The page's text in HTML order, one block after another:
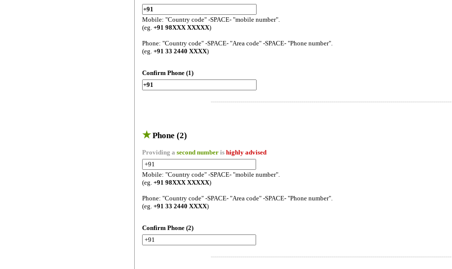
Mobile: "Country code" -SPACE- "mobile number".
(eg. +91 98XXX XXXXX)
Phone: "Country code" -SPACE- "Area code" -SPACE- "Phone number".
(eg. +91 33 2440 XXXX)
Confirm Phone (1)
--------------------------------------------------------------------------------------------------------------------------
★Phone (2)
Providing a second number is highly advised
Mobile: "Country code" -SPACE- "mobile number".
(eg. +91 98XXX XXXXX)
Phone: "Country code" -SPACE- "Area code" -SPACE- "Phone number".
(eg. +91 33 2440 XXXX)
Confirm Phone (2)
--------------------------------------------------------------------------------------------------------------------------